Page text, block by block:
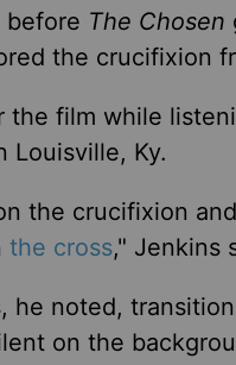
before The Chosen
the crucifixion
the film while
Louisville, Ky.
the crucifixion
the cross," Jenkins
, he noted,
on the